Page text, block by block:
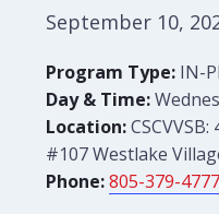
September 10,
Program Type: IN-
Day & Time:
Location:
#107 Westlake
Phone: 805-379-4777